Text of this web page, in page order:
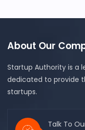
About Our
Startup Authority is a
dedicated to provide
startups.
Talk To